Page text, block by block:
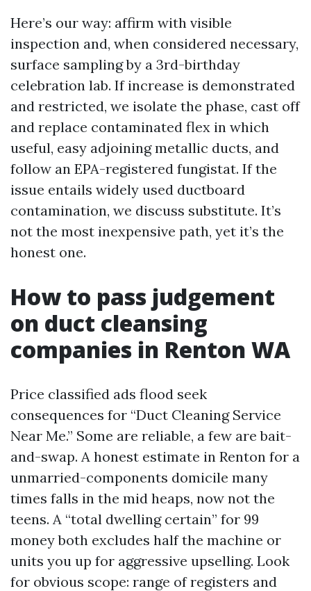
Here’s our way: affirm with visible
inspection and, when considered necessary,
surface sampling by a 3rd-birthday
celebration lab. If increase is demonstrated
and restricted, we isolate the phase, cast off
and replace contaminated flex in which
useful, easy adjoining metallic ducts, and
follow an EPA-registered fungistat. If the
issue entails widely used ductboard
contamination, we discuss substitute. It’s
not the most inexpensive path, yet it’s the
honest one.
How to pass judgement
on duct cleansing
companies in Renton WA
Price classified ads flood seek
consequences for “Duct Cleaning Service
Near Me.” Some are reliable, a few are bait-
and-swap. A honest estimate in Renton for a
unmarried-components domicile many
times falls in the mid heaps, now not the
teens. A “total dwelling certain” for 99
money both excludes half the machine or
units you up for aggressive upselling. Look
for obvious scope: range of registers and